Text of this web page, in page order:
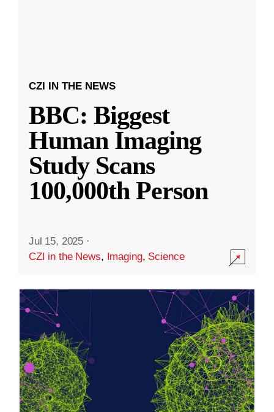
CZI IN THE NEWS
BBC: Biggest
Human Imaging
Study Scans
100,000th Person
Jul 15, 2025 ·
CZI in the News, Imaging, Science